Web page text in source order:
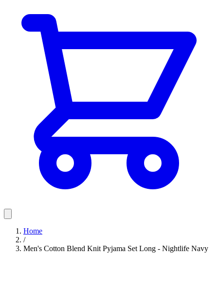
Home
/
Men's Cotton Blend Knit Pyjama Set Long - Nightlife Navy